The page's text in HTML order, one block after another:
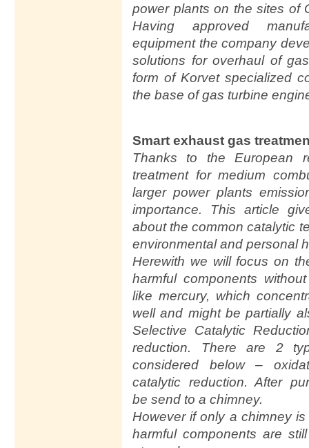
power plants on the sites of
Having approved
equipment the company
solutions for overhaul of
form of Korvet specialized
the base of gas turbine
Smart exhaust gas
Thanks to the European
treatment for medium
larger power plants
importance. This article
about the common catalytic
environmental and personal
Herewith we will focus on
harmful components
like mercury, which
well and might be partially
Selective Catalytic
reduction. There are 2
considered below –
catalytic reduction. After
be send to a chimney.
However if only a chimney
harmful components are